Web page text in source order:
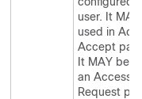
user. It
used in
Accept
It MAY be
an Access-
Request